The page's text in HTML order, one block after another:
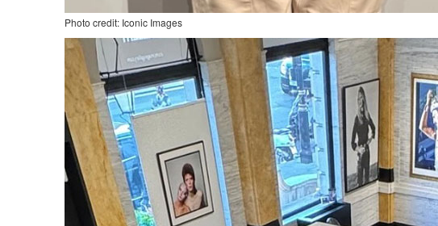
Photo credit: Iconic Images